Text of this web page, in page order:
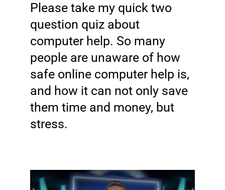
Please take my quick two
question quizabout
computer help. So many
people are unaware of how
safe online computer help is,
and how it can not only save
them time and money, but
stress.